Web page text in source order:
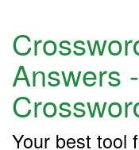
Answers
Your best tool